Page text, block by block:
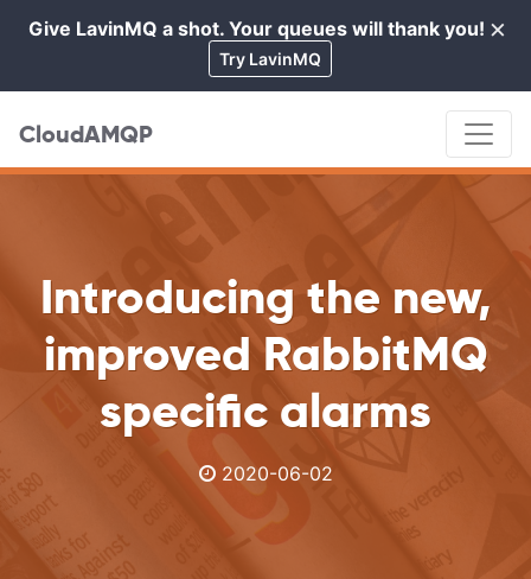
×
Give LavinMQ a shot. Your queues will thank you!
Try LavinMQ
CloudAMQP
Introducing the new,
improved RabbitMQ
specific alarms
2020-06-02